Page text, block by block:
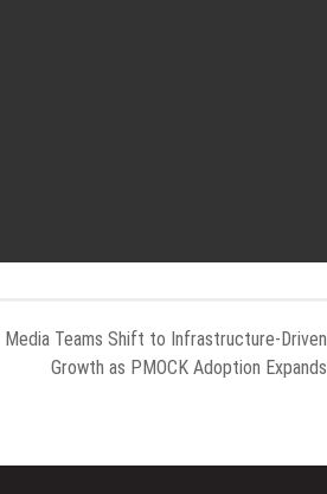
Media Teams Shift to Infrastructure-Driven
Growth as PMOCK Adoption Expands